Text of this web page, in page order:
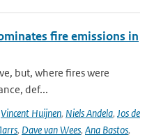
fire emissions in
but, where fires were
def...
Vincent Huijnen, Niels Andela, Jos de
, Dave van Wees, Ana Bastos,